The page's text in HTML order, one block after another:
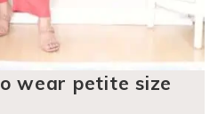
wear petite size